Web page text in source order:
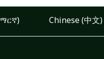
Chinese (中文)